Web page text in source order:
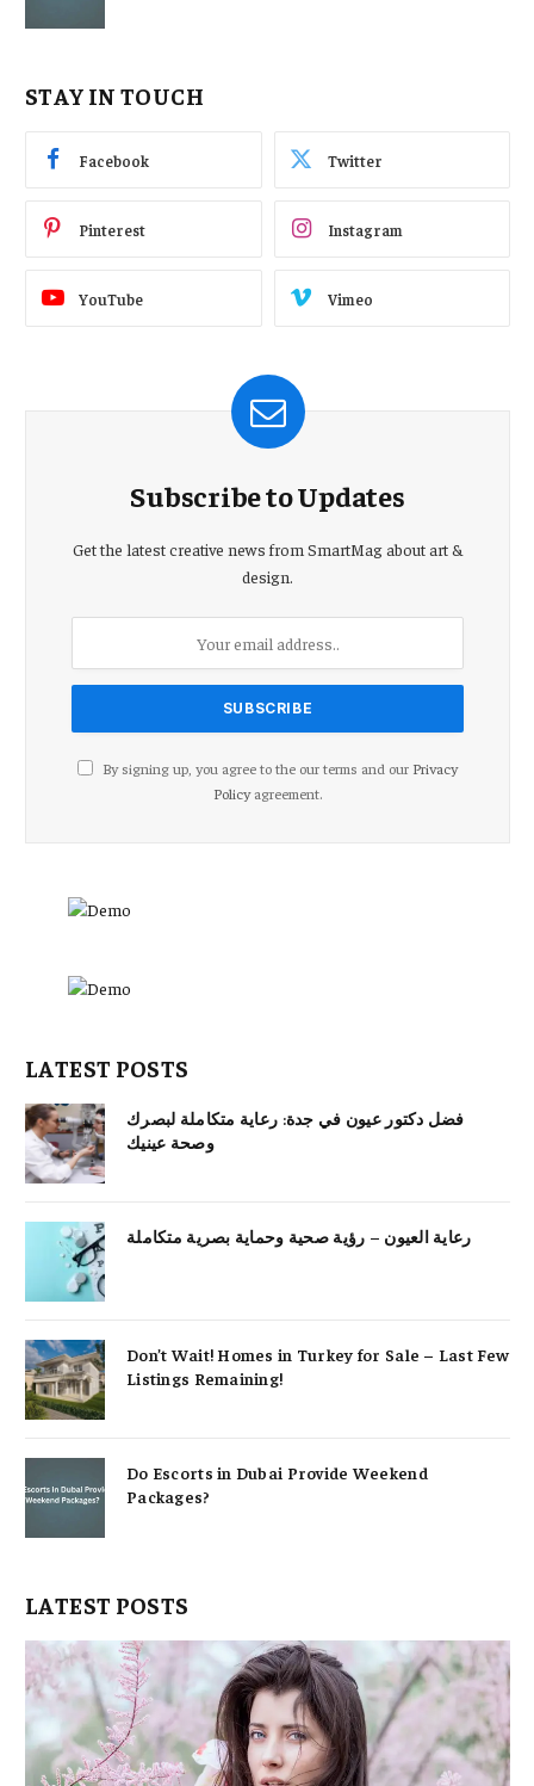
STAY IN TOUCH
Facebook Twitter
Pinterest Instagram
YouTube Vimeo
Subscribe to Updates
Get the latest creative news from SmartMag about art &
design.
By signing up, you agree to the our terms and our Privacy
Policyagreement.
LATEST POSTS
فضل دكتور عيون في جدة: رعاية متكاملة لبصرك
وصحة عينيك
رعاية العيون – رؤية صحية وحماية بصرية متكاملة
Don’t Wait! Homes in Turkey for Sale – Last Few
Listings Remaining!
Do Escorts in Dubai Provide Weekend
Packages?
LATEST POSTS